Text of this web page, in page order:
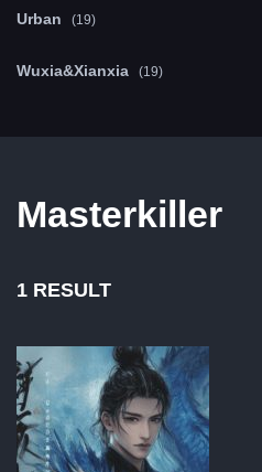
Urban (19)
Wuxia&Xianxia (19)
Masterkiller
1 RESULT